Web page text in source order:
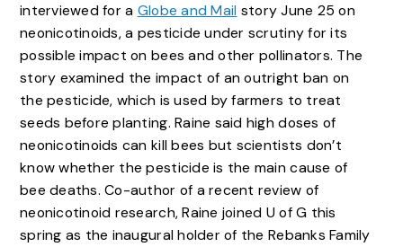
interviewed for a Globe and Mail story June 25 on
neonicotinoids, a pesticide under scrutiny for its
possible impact on bees and other pollinators. The
story examined the impact of an outright ban on
the pesticide, which is used by farmers to treat
seeds before planting. Raine said high doses of
neonicotinoids can kill bees but scientists don’t
know whether the pesticide is the main cause of
bee deaths. Co-author of a recent review of
neonicotinoid research, Raine joined U of G this
spring as the inaugural holder of the Rebanks Family